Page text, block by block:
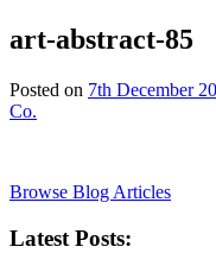
art-abstract-85
Posted on 7th December
Co.
Browse Blog Articles
Latest Posts: